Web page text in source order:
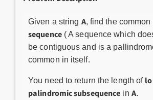
Given a string A, find the common
sequence( A sequence which
be contiguous and is a
common in itself.
You need to return the length of
palindromic subsequence in A.